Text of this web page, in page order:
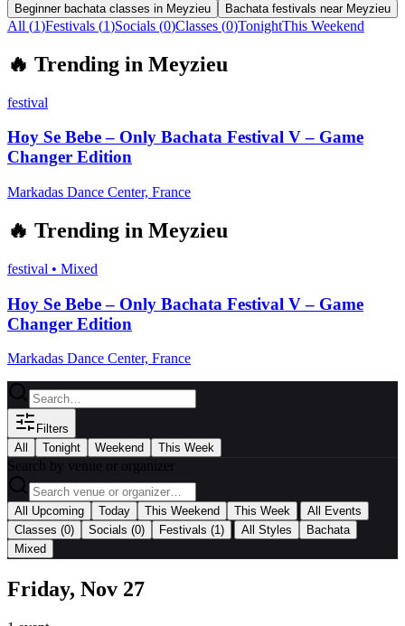
Beginner bachata classes in Meyzieu
Bachata festivals near Meyzieu
All (1)Festivals (1)Socials (0)Classes (0)TonightThis Weekend
🔥 Trending in Meyzieu
festival
Hoy Se Bebe – Only Bachata Festival V – Game
Changer Edition
Markadas Dance Center, France
🔥 Trending in Meyzieu
festival • Mixed
Hoy Se Bebe – Only Bachata Festival V – Game
Changer Edition
Markadas Dance Center, France
Filters
All
Tonight Weekend This Week
Search by venue or organizer
All Upcoming Today This Weekend This Week
All Events
Classes (0) Socials (0) Festivals (1) All Styles
Bachata
Mixed
Friday, Nov 27